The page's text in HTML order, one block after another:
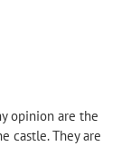
opinion are the
castle. They are